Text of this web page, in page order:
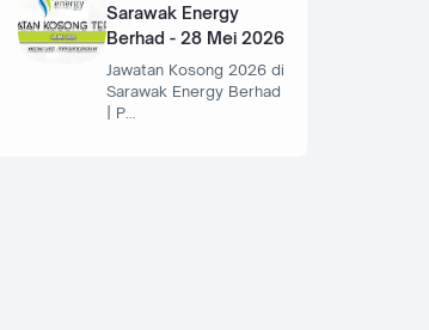
Sarawak Energy
Berhad - 28 Mei 2026
Jawatan Kosong 2026 di
Sarawak Energy Berhad
| P…